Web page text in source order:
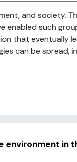
and society.
enabled such
that eventually
can be spread, in
environment in